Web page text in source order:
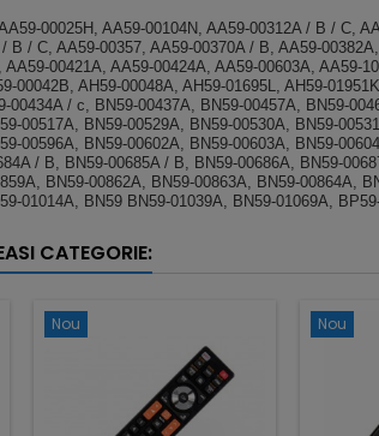
00025H, AA59-00104N, AA59-00312A / B / C,
B / C, AA59-00357, AA59-00370A / B, AA59-
00421A, AA59-00424A, AA59-00603A, AA59-
00042B, AH59-00048A, AH59-01695L, AH59-
00434A / c, BN59-00437A, BN59-00457A, BN59-
00517A, BN59-00529A, BN59-00530A, BN59-
00596A, BN59-00602A, BN59-00603A, BN59-
/ B, BN59-00685A / B, BN59-00686A, BN59-
BN59-00862A, BN59-00863A, BN59-00864A,
01014A, BN59 BN59-01039A, BN59-01069A,
CATEGORIE:
Nou Nou